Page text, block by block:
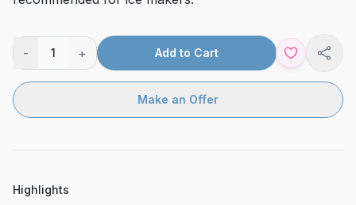
- 1 + Add to Cart
Make an Offer
Highlights